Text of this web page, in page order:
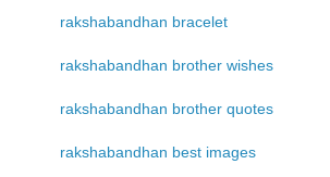
rakshabandhan bracelet
rakshabandhan brother wishes
rakshabandhan brother quotes
rakshabandhan best images